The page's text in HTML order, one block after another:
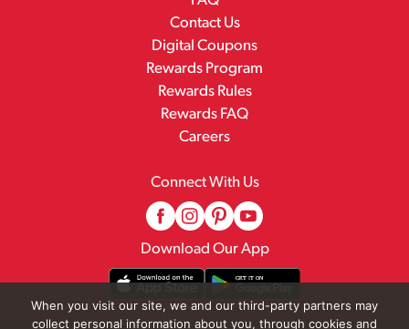
Contact Us
Digital Coupons
Rewards Program
Rewards Rules
Rewards FAQ
Careers
Connect With Us
Download Our App
When you visit our site, we and our third-party partners may
collect personal information about you, through cookies and